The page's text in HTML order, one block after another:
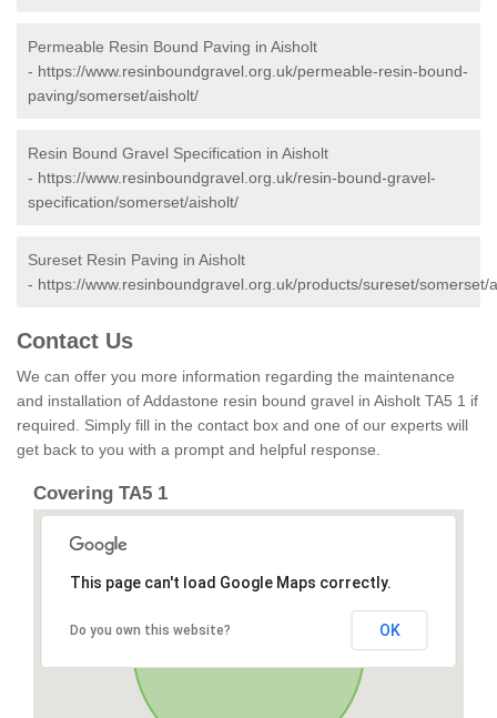
Permeable Resin Bound Paving in Aisholt
- https://www.resinboundgravel.org.uk/permeable-resin-bound-
paving/somerset/aisholt/
Resin Bound Gravel Specification in Aisholt
- https://www.resinboundgravel.org.uk/resin-bound-gravel-
specification/somerset/aisholt/
Sureset Resin Paving in Aisholt
- https://www.resinboundgravel.org.uk/products/sureset/somerset/
Contact Us
We can offer you more information regarding the maintenance
and installation of Addastone resin bound gravel in Aisholt TA5 1 if
required. Simply fill in the contact box and one of our experts will
get back to you with a prompt and helpful response.
Covering TA5 1
This page can't load Google Maps correctly.
Do you own this website? OK